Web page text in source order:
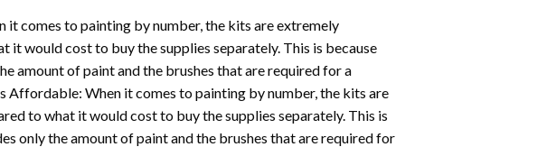
it comes to painting by number, the kits are extremely
it would cost to buy the supplies separately. This is because
amount of paint and the brushes that are required for a
When it comes to painting by number, the kits are
to what it would cost to buy the supplies separately. This is
only the amount of paint and the brushes that are required for